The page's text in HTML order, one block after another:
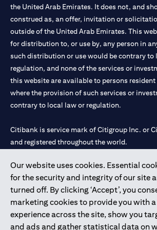
Our website uses cookies. Essential
for the security and integrity of our site
turned off. By clicking ‘Accept’, you
marketing cookies to provide you with
experience across the site, show you
and ads and gather statistical data on
the United Arab Emirates. It does not, and
construed as, an offer, invitation or
outside of the United Arab Emirates. This
for distribution to, or use by, any person in
such distribution or use would be contrary to
regulation, and none of the services or
this website are available to persons
where the provision of such services or
contrary to local law or regulation.
Citibank is service mark of Citigroup Inc. or
and registered throughout the world.
Citibank N.A. UAE is registered with Central
license numbers 202563 for Al Wasl Branch
Mall of the Emirates Branch Dubai, and CN-
Dhabi Branch. Tel: 04 311 4000.
Citibank N.A. - UAE Branch is licensed by the
UAE as a branch of a foreign bank.